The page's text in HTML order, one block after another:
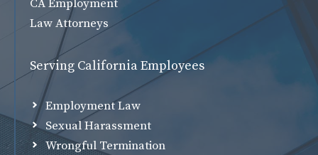
CA Employment
Law Attorneys
Serving California Employees
Employment Law
Sexual Harassment
Wrongful Termination